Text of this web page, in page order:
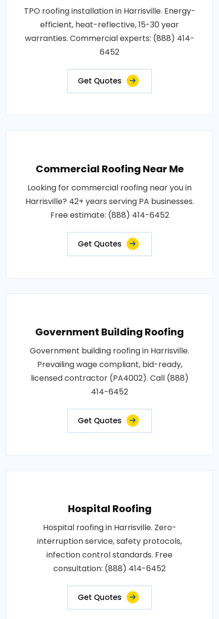
TPO roofing installation in Harrisville. Energy-
efficient, heat-reflective, 15-30 year
warranties. Commercial experts: (888) 414-
6452
Get Quotes
Commercial Roofing Near Me
Looking for commercial roofing near you in
Harrisville? 42+ years serving PA businesses.
Free estimate: (888) 414-6452
Get Quotes
Government Building Roofing
Government building roofing in Harrisville.
Prevailing wage compliant, bid-ready,
licensed contractor (PA4002). Call (888)
414-6452
Get Quotes
Hospital Roofing
Hospital roofing in Harrisville. Zero-
interruption service, safety protocols,
infection control standards. Free
consultation: (888) 414-6452
Get Quotes